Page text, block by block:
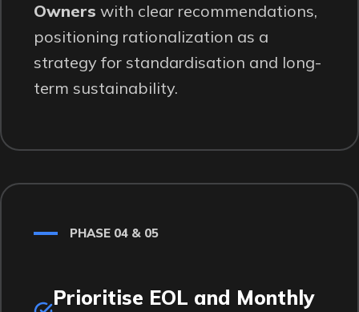
Owners with clear recommendations,
positioning rationalization as a
strategy for standardisation and long-
term sustainability.
PHASE 04 & 05
Prioritise EOL and Monthly